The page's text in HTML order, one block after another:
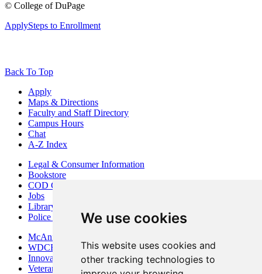
We use cookies
This website uses cookies and
other tracking technologies to
© College of DuPage
ApplySteps to Enrollment
Back To Top
Apply
Maps & Directions
Faculty and Staff Directory
Campus Hours
Chat
A-Z Index
Legal & Consumer Information
Bookstore
COD Centers
Jobs
Library
Police Department
McAninch Arts Center
WDCB Public Radio
Innovation DuPage
Veterans Services